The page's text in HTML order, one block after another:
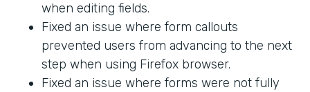
when editing fields.
Fixed an issue where form callouts
prevented users from advancing to the next
step when using Firefox browser.
Fixed an issue where forms were not fully